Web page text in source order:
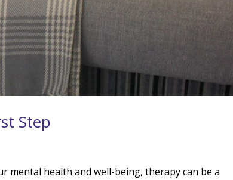
Step
mental health and well-being, therapy can be a